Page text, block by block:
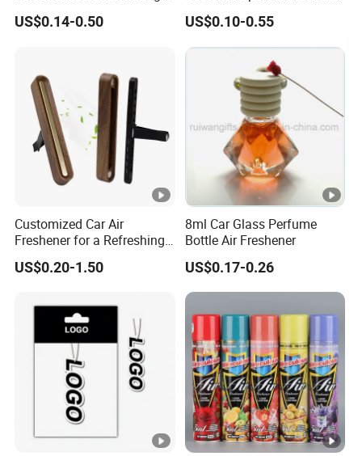
Printed Long Lasting
Unique Fragrance Scents
Absorbent Paper Car Air
Freshener
US$0.14-0.50
for Car Accessories with
Good Perfume
US$0.10-0.55
Customized Car Air
Freshener for a Refreshing
Experience Car Decoration
US$0.20-1.50
8ml Car Glass Perfume
Bottle Air Freshener
US$0.17-0.26